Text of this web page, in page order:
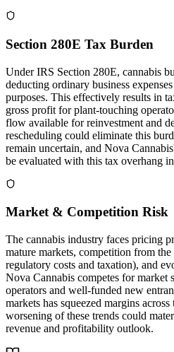
Section 280E Tax Burden
Under IRS Section 280E, cannabis
deducting ordinary business
purposes. This effectively results in
gross profit for plant-touching
flow available for reinvestment and
rescheduling could eliminate this
remain uncertain, and Nova
be evaluated with this tax overhang
Market & Competition Risk
The cannabis industry faces pricing
mature markets, competition from
regulatory costs and taxation), and
Nova Cannabis competes for market
operators and well-funded new
markets has squeezed margins
worsening of these trends could
revenue and profitability outlook.